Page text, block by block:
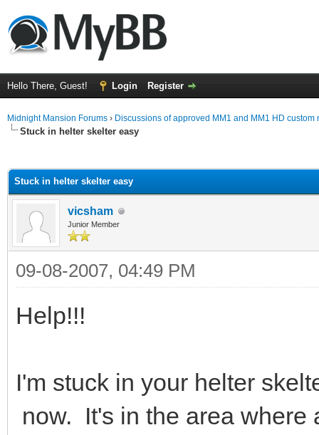
Hello There, Guest! Login Register
Midnight Mansion Forums › Discussions of approved MM1 and MM1 HD
Stuck in helter skelter easy
Stuck in helter skelter easy
vicsham
Junior Member
09-08-2007, 04:49 PM
Help!!!
I'm stuck in your helter
now. It's in the area where